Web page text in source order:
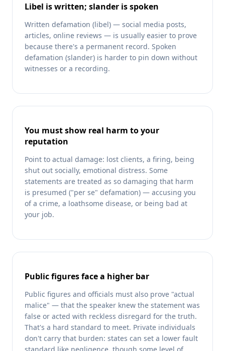
Libel is written; slander is spoken
Written defamation (libel) — social media posts,
articles, online reviews — is usually easier to prove
because there's a permanent record. Spoken
defamation (slander) is harder to pin down without
witnesses or a recording.
You must show real harm to your
reputation
Point to actual damage: lost clients, a firing, being
shut out socially, emotional distress. Some
statements are treated as so damaging that harm
is presumed ("per se" defamation) — accusing you
of a crime, a loathsome disease, or being bad at
your job.
Public figures face a higher bar
Public figures and officials must also prove "actual
malice" — that the speaker knew the statement was
false or acted with reckless disregard for the truth.
That's a hard standard to meet. Private individuals
don't carry that burden: states can set a lower fault